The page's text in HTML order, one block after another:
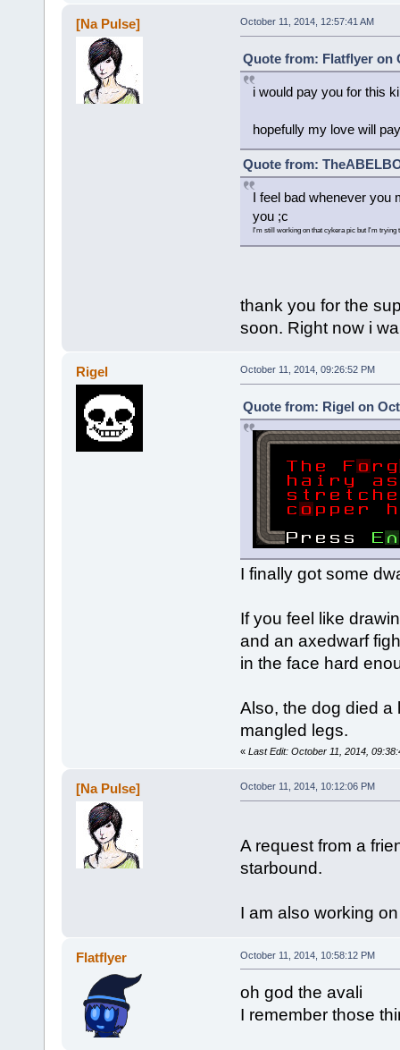
[Na Pulse] October 11, 2014, 12:57:41 AM
Quote from: Flatflyer on
i would pay you for this
hopefully my love will
Quote from:
I feel bad whenever you
you ;c
I'm still working on that cykera pic but I'm trying
thank you for the
soon. Right now i
Rigel October 11, 2014, 09:26:52 PM
Quote from: Rigel on
I finally got some
If you feel like
and an axedwarf
in the face hard
Also, the dog died a
mangled legs.
« Last Edit: October 11, 2014,
[Na Pulse] October 11, 2014, 10:12:06 PM
A request from a
starbound.
I am also working
Flatflyer October 11, 2014, 10:58:12 PM
oh god the avali
I remember those